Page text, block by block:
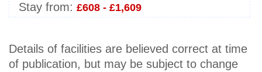
Stay from: £608 - £1,609
Details of facilities are believed correct at time
of publication, but may be subject to change